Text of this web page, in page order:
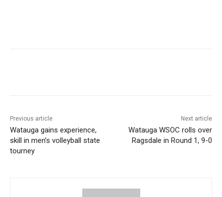
Previous article
Watauga gains experience,
skill in men’s volleyball state
tourney
Next article
Watauga WSOC rolls over
Ragsdale in Round 1, 9-0